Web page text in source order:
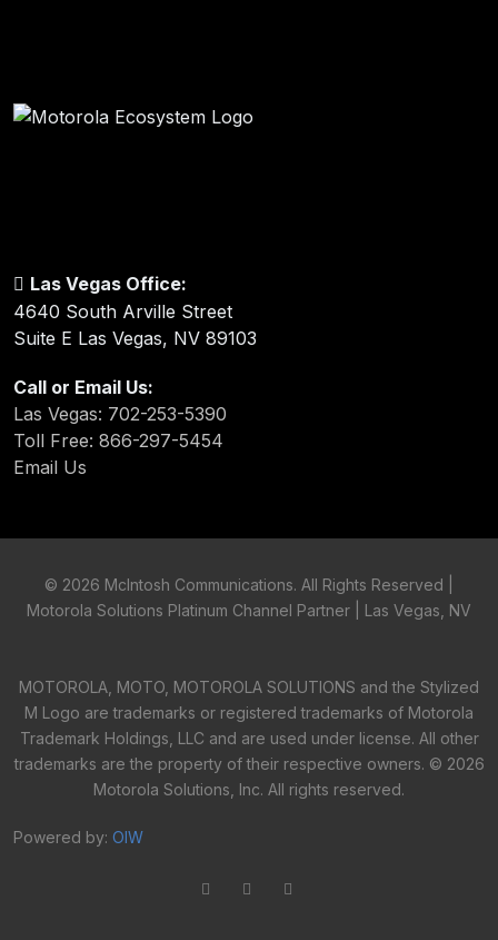
Las Vegas Office:
4640 South Arville Street
Suite E Las Vegas, NV 89103
Call or Email Us:
Las Vegas: 702-253-5390
Toll Free: 866-297-5454
Email Us
© 2026 McIntosh Communications. All Rights Reserved |
Motorola Solutions Platinum Channel Partner | Las Vegas, NV
MOTOROLA, MOTO, MOTOROLA SOLUTIONS and the Stylized
M Logo are trademarks or registered trademarks of Motorola
Trademark Holdings, LLC and are used under license. All other
trademarks are the property of their respective owners. © 2026
Motorola Solutions, Inc. All rights reserved.
Powered by: OIW